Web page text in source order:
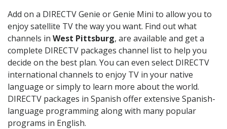
Add on a DIRECTV Genie or Genie Mini to allow you to
enjoy satellite TV the way you want. Find out what
channels in West Pittsburg, are available and get a
complete DIRECTV packages channel list to help you
decide on the best plan. You can even select DIRECTV
international channels to enjoy TV in your native
language or simply to learn more about the world.
DIRECTV packages in Spanish offer extensive Spanish-
language programming along with many popular
programs in English.